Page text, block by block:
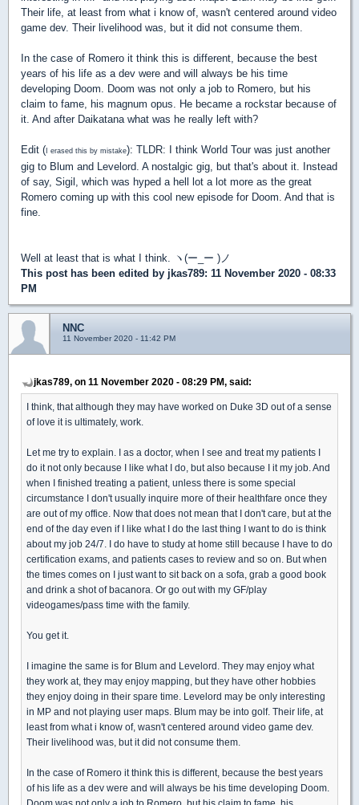
Their life, at least from what i know of, wasn't centered around video
game dev. Their livelihood was, but it did not consume them.
In the case of Romero it think this is different, because the best
years of his life as a dev were and will always be his time
developing Doom. Doom was not only a job to Romero, but his
claim to fame, his magnum opus. He became a rockstar because of
it. And after Daikatana what was he really left with?
Edit ( I erased this by mistake): TLDR: I think World Tour was just another
gig to Blum and Levelord. A nostalgic gig, but that's about it. Instead
of say, Sigil, which was hyped a hell lot a lot more as the great
Romero coming up with this cool new episode for Doom. And that is
fine.
Well at least that is what I think. ヽ(ー_ー )ノ
This post has been edited by jkas789: 11 November 2020 - 08:33
PM
NNC
11 November 2020 - 11:42 PM
jkas789, on 11 November 2020 - 08:29 PM, said:
I think, that although they may have worked on Duke 3D out of a sense
of love it is ultimately, work.
Let me try to explain. I as a doctor, when I see and treat my patients I
do it not only because I like what I do, but also because I it my job. And
when I finished treating a patient, unless there is some special
circumstance I don't usually inquire more of their healthfare once they
are out of my office. Now that does not mean that I don't care, but at the
end of the day even if I like what I do the last thing I want to do is think
about my job 24/7. I do have to study at home still because I have to do
certification exams, and patients cases to review and so on. But when
the times comes on I just want to sit back on a sofa, grab a good book
and drink a shot of bacanora. Or go out with my GF/play
videogames/pass time with the family.
You get it.
I imagine the same is for Blum and Levelord. They may enjoy what
they work at, they may enjoy mapping, but they have other hobbies
they enjoy doing in their spare time. Levelord may be only interesting
in MP and not playing user maps. Blum may be into golf. Their life, at
least from what i know of, wasn't centered around video game dev.
Their livelihood was, but it did not consume them.
In the case of Romero it think this is different, because the best years
of his life as a dev were and will always be his time developing Doom.